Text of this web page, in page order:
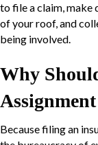
to file a claim, make
of your roof, and
being involved.
Why
Because filing an